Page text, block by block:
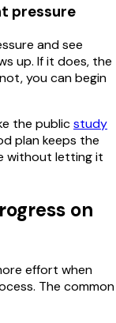
pressure
and see
up. If it does, the
you can begin
the publicstudy
plan keeps the
without letting it
on
effort when
The common